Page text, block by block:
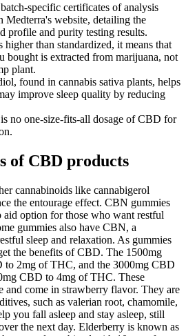
specific certificates of analysis
Medterra's website, detailing the
profile and purity testing results.
than standardized, it means that
bought is extracted from marijuana, not
plant.
found in cannabis sativa plants, helps
improve sleep quality by reducing
no one-size-fits-all dosage of CBD for
of CBD products
cannabinoids like cannabigerol
the entourage effect. CBN gummies
aid option for those who want restful
gummies also have CBN, a
sleep and relaxation. As gummies
the benefits of CBD. The 1500mg
to 2mg of THC, and the 3000mg CBD
CBD to 4mg of THC. These
and come in strawberry flavor. They are
such as valerian root, chamomile,
you fall asleep and stay asleep, still
the next day. Elderberry is known as